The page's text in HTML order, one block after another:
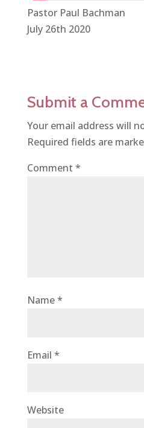
Pastor Paul Bachman
July 26th 2020
Submit a
Your email address will
Required fields are
Comment *
Name*
Email *
Website